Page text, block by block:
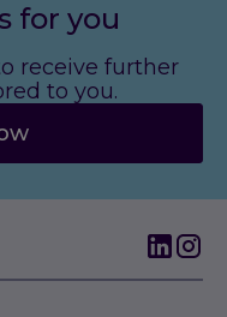
for you
receive further
to you.